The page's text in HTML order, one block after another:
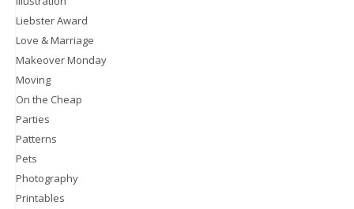
Liebster Award
Love & Marriage
Makeover Monday
Moving
On the Cheap
Parties
Patterns
Pets
Photography
Printables